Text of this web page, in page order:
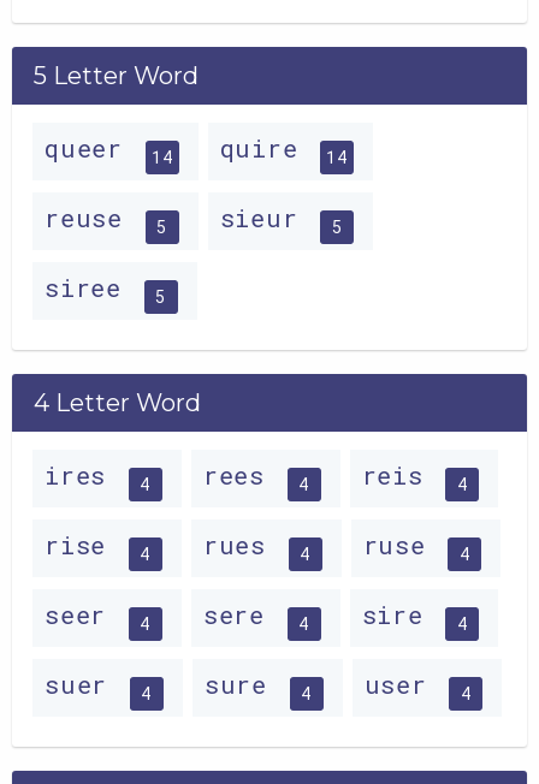
5 Letter Word
queer 14 quire 14
reuse 5 sieur 5
siree 5
4 Letter Word
ires 4 rees 4 reis 4
rise 4 rues 4 ruse 4
seer 4 sere 4 sire 4
suer 4 sure 4 user 4